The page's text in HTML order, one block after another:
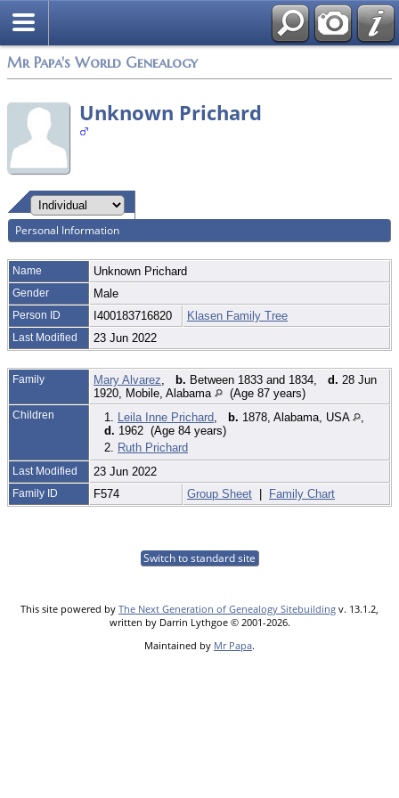
Mr Papa's World Genealogy
Unknown Prichard
Personal Information
Name Unknown Prichard
Gender Male
Person ID I400183716820 Klasen Family Tree
Last Modified 23 Jun 2022
Family Mary Alvarez b. Between 1833 and 1834, d. 28 Jun
1920, Mobile, Alabama
(Age 87 years)
Children 1. Leila Inne Prichard b. 1878, Alabama, USA
d. 1962 (Age 84 years)
2. Ruth Prichard
Last Modified 23 Jun 2022
Family ID F574 Group Sheet | Family Chart
Switch to standard site
This site powered by The Next Generation of Genealogy Sitebuilding v. 13.1.2,
written by Darrin Lythgoe © 2001-2026.
Maintained by Mr Papa.